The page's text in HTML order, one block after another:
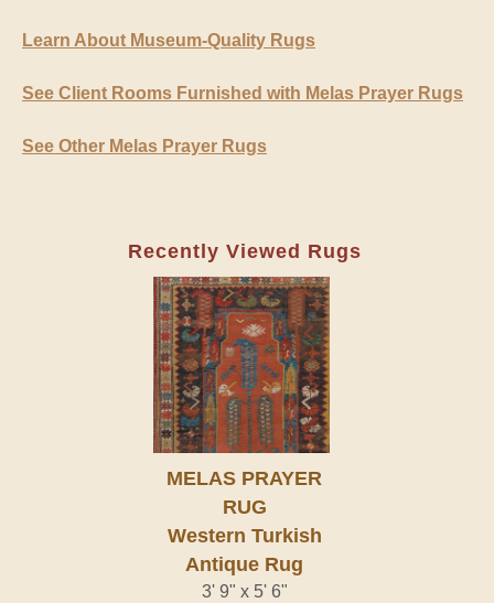
Learn About Museum-Quality Rugs
See Client Rooms Furnished with Melas Prayer Rugs
See Other Melas Prayer Rugs
Recently Viewed Rugs
MELAS PRAYER
RUG
Western Turkish
Antique Rug
3' 9" x 5' 6"